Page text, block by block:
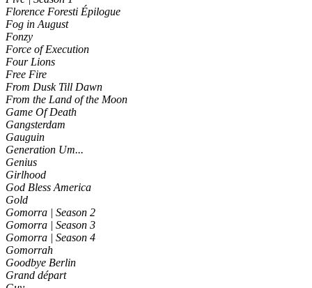
Florence Foresti Épilogue
Fog in August
Fonzy
Force of Execution
Four Lions
Free Fire
From Dusk Till Dawn
From the Land of the Moon
Game Of Death
Gangsterdam
Gauguin
Generation Um...
Genius
Girlhood
God Bless America
Gold
Gomorra | Season 2
Gomorra | Season 3
Gomorra | Season 4
Gomorrah
Goodbye Berlin
Grand départ